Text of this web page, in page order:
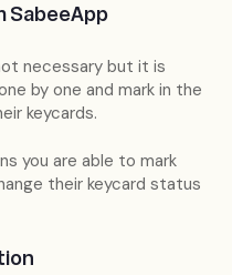
SabeeApp
necessary but it is
by one and mark in the
keycards.
you are able to mark
their keycard status